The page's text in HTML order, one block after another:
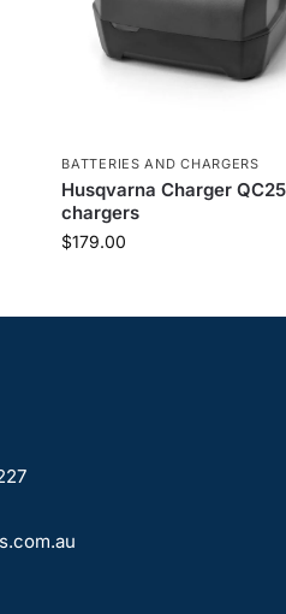
BATTERIES AND CHARGERS
Husqvarna Charger
chargers
$179.00